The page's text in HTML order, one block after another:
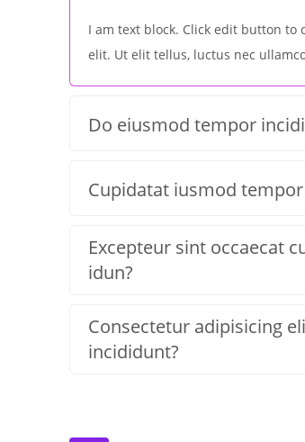
I am text block. Click edit button
elit. Ut elit tellus, luctus nec
Do eiusmod tempor
Cupidatat iusmod
Excepteur sint occaecat
idun?
Consectetur adipisicing
incididunt?